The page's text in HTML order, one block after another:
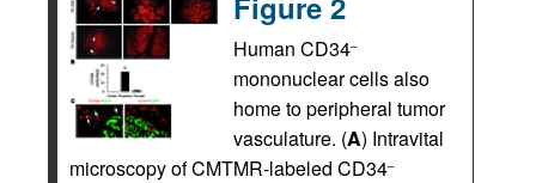
Human CD34–
mononuclear cells also
home to peripheral tumor
vasculature. (A) Intravital
microscopy of CMTMR-labeled CD34–